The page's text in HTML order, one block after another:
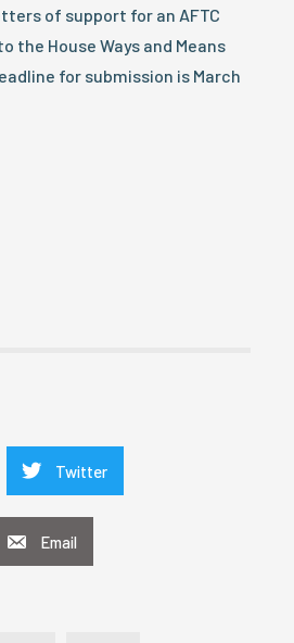
of support for an AFTC
the House Ways and Means
for submission is March
Twitter
Email